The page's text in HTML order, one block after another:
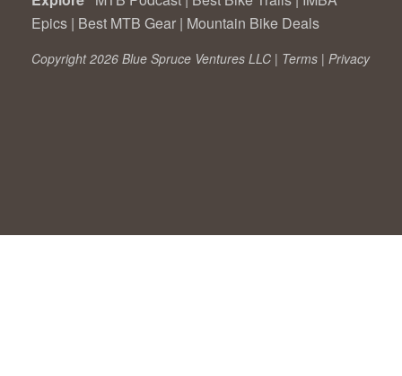
Epics | Best MTB Gear | Mountain Bike Deals
Copyright 2026 Blue Spruce Ventures LLC | Terms | Privacy